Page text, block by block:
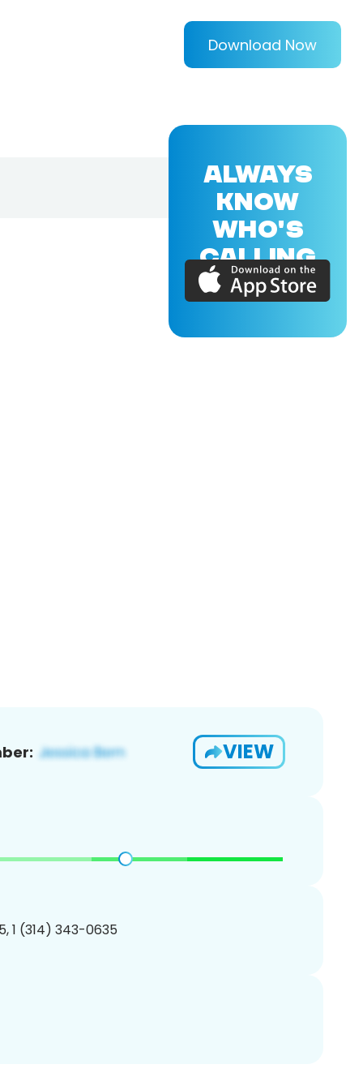
Download Now
VIEW
1 (314) 343-0635
ALWAYS
KNOW
WHO'S
CALLING